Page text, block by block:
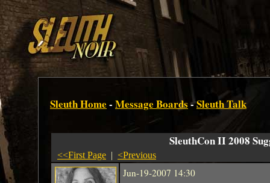
Sleuth Home - Message Boards -Sleuth Talk
SleuthCon II 2008
<<First Page | <Previous
Jun-19-2007 14:30